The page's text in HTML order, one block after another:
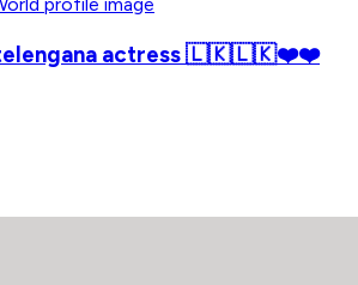
telengana actress 🇱🇰🇱🇰❤️❤️